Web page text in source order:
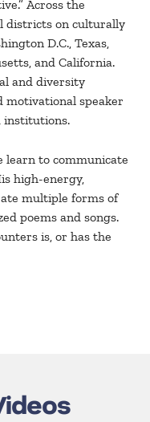
Across the
districts on culturally
D.C., Texas,
and California.
and diversity
motivational speaker
institutions.
learn to communicate
high-energy,
multiple forms of
poems and songs.
is, or has the